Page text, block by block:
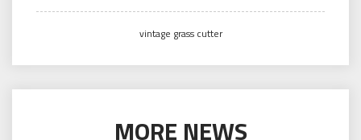
vintage grass cutter
MORE NEWS